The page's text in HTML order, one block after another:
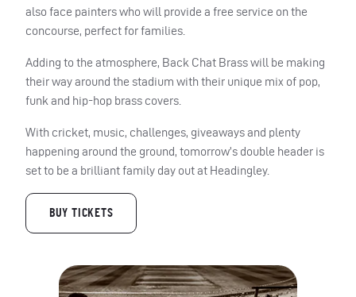
also face painters who will provide a free service on the
concourse, perfect for families.
Adding to the atmosphere, Back Chat Brass will be making
their way around the stadium with their unique mix of pop,
funk and hip-hop brass covers.
With cricket, music, challenges, giveaways and plenty
happening around the ground, tomorrow’s double header is
set to be a brilliant family day out at Headingley.
BUY TICKETS